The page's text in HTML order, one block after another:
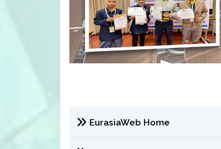
EurasiaWeb Home